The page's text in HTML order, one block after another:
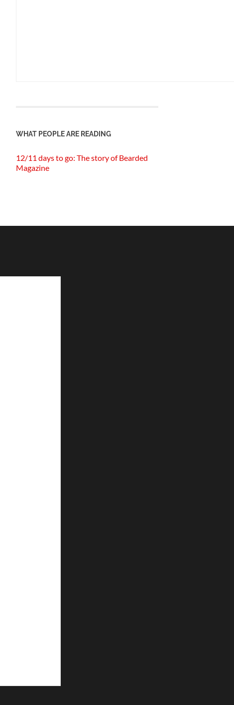
WHAT PEOPLE ARE READING
12/11 days to go: The story of Bearded
Magazine